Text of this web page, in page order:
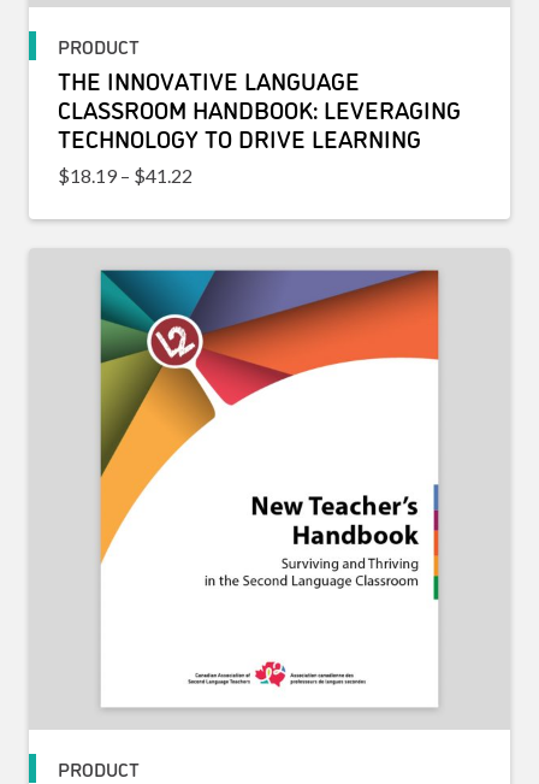
PRODUCT
THE INNOVATIVE LANGUAGE
CLASSROOM HANDBOOK: LEVERAGING
TECHNOLOGY TO DRIVE LEARNING
$18.19 – $41.22
PRODUCT